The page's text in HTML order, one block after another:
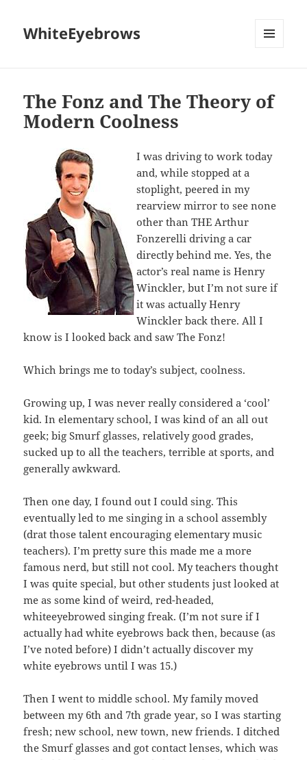
WhiteEyebrows
The Fonz and The Theory of
Modern Coolness
I was driving to work today
and, while stopped at a
stoplight, peered in my
rearview mirror to see none
other than THE Arthur
Fonzerelli driving a car
directly behind me. Yes, the
actor’s real name is Henry
Winckler, but I’m not sure if
it was actually Henry
Winckler back there. All I
know is I looked back and saw The Fonz!
Which brings me to today’s subject, coolness.
Growing up, I was never really considered a ‘cool’
kid. In elementary school, I was kind of an all out
geek; big Smurf glasses, relatively good grades,
sucked up to all the teachers, terrible at sports, and
generally awkward.
Then one day, I found out I could sing. This
eventually led to me singing in a school assembly
(drat those talent encouraging elementary music
teachers). I’m pretty sure this made me a more
famous nerd, but still not cool. My teachers thought
I was quite special, but other students just looked at
me as some kind of weird, red-headed,
whiteeyebrowed singing freak. (I’m not sure if I
actually had white eyebrows back then, because (as
I’ve noted before) I didn’t actually discover my
white eyebrows until I was 15.)
Then I went to middle school. My family moved
between my 6th and 7th grade year, so I was starting
fresh; new school, new town, new friends. I ditched
the Smurf glasses and got contact lenses, which was